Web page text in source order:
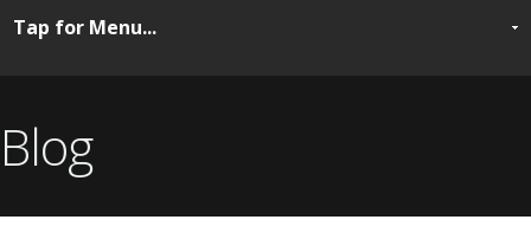
Blog